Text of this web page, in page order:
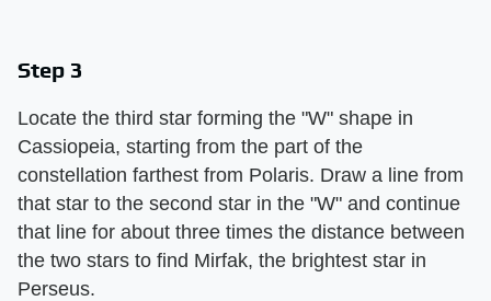
Step 3
Locate the third star forming the "W" shape in
Cassiopeia, starting from the part of the
constellation farthest from Polaris. Draw a line from
that star to the second star in the "W" and continue
that line for about three times the distance between
the two stars to find Mirfak, the brightest star in
Perseus.